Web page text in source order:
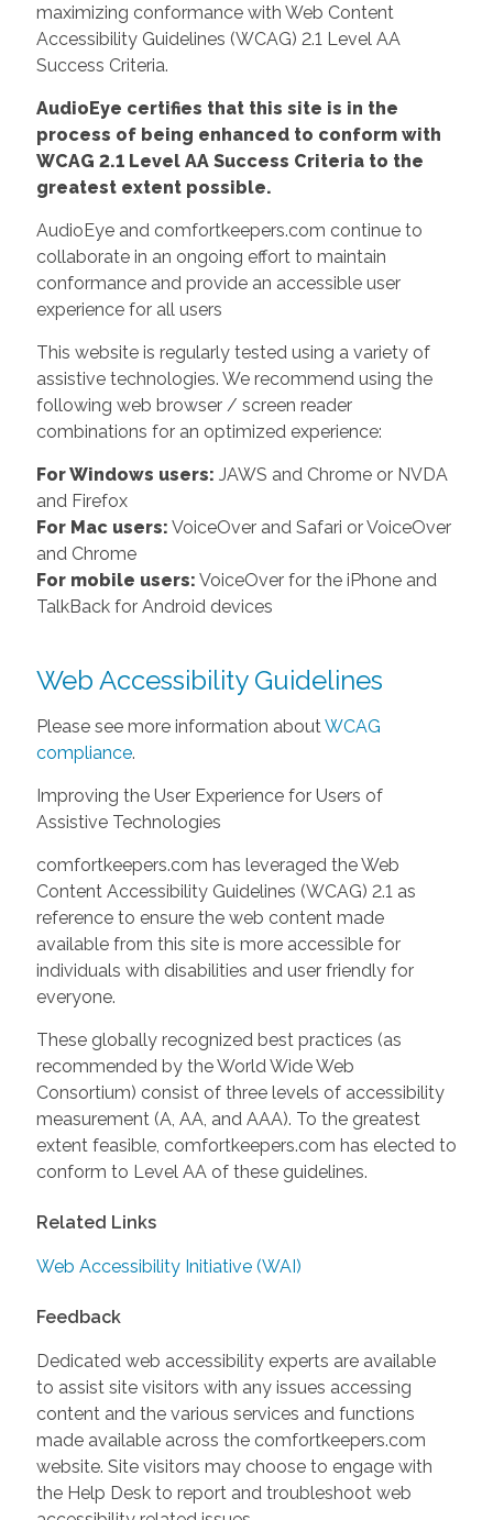
maximizing conformance with Web Content
Accessibility Guidelines (WCAG) 2.1 Level AA
Success Criteria.
AudioEye certifies that this site is in the
process of being enhanced to conform with
WCAG 2.1 Level AA Success Criteria to the
greatest extent possible.
AudioEye and comfortkeepers.com continue to
collaborate in an ongoing effort to maintain
conformance and provide an accessible user
experience for all users
This website is regularly tested using a variety of
assistive technologies. We recommend using the
following web browser / screen reader
combinations for an optimized experience:
For Windows users: JAWS and Chrome or NVDA
and Firefox
For Mac users: VoiceOver and Safari or VoiceOver
and Chrome
For mobile users: VoiceOver for the iPhone and
TalkBack for Android devices
Web Accessibility Guidelines
Please see more information about WCAG
compliance.
Improving the User Experience for Users of
Assistive Technologies
comfortkeepers.com has leveraged the Web
Content Accessibility Guidelines (WCAG) 2.1 as
reference to ensure the web content made
available from this site is more accessible for
individuals with disabilities and user friendly for
everyone.
These globally recognized best practices (as
recommended by the World Wide Web
Consortium) consist of three levels of accessibility
measurement (A, AA, and AAA). To the greatest
extent feasible, comfortkeepers.com has elected to
conform to Level AA of these guidelines.
Related Links
Web Accessibility Initiative (WAI)
Feedback
Dedicated web accessibility experts are available
to assist site visitors with any issues accessing
content and the various services and functions
made available across the comfortkeepers.com
website. Site visitors may choose to engage with
the Help Desk to report and troubleshoot web